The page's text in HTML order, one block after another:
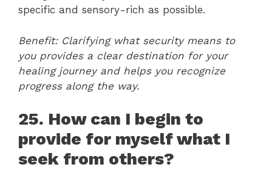
specific and sensory-rich as possible.
Benefit: Clarifying what security means to
you provides a clear destination for your
healing journey and helps you recognize
progress along the way.
25. How can I begin to
provide for myself what I
seek from others?